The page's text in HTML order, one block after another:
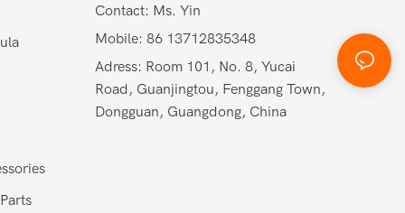
Contact: Ms. Yin
Mobile: 86 13712835348
Adress: Room 101, No. 8, Yucai
Road, Guanjingtou, Fenggang Town,
Dongguan, Guangdong, China